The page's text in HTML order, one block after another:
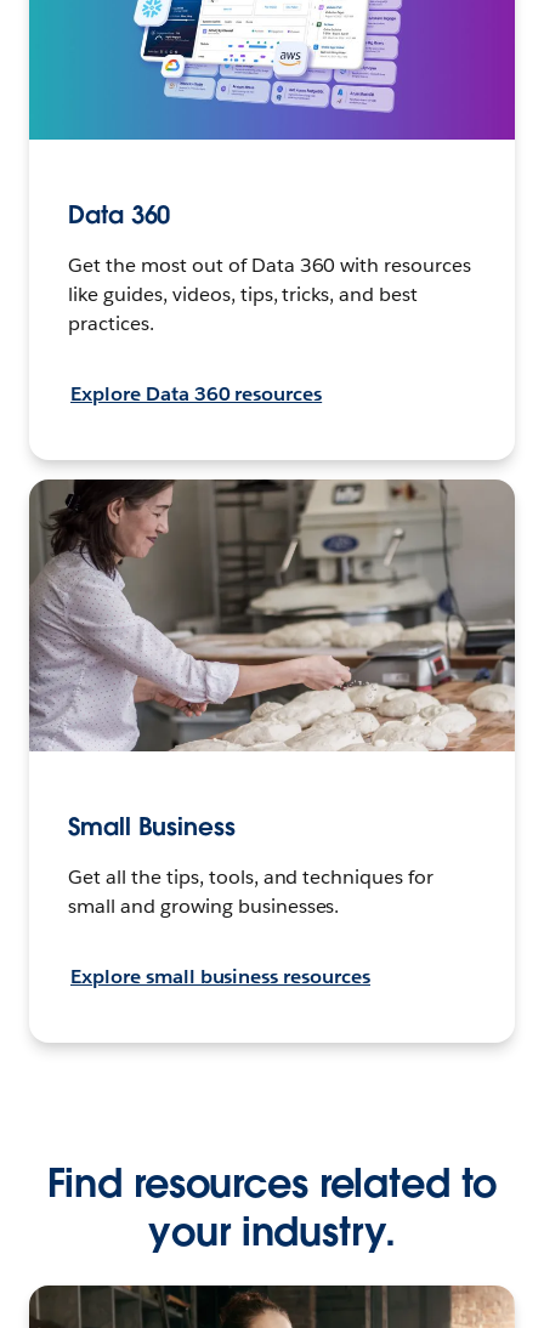
Data 360
Get the most out of Data 360 with resources
like guides, videos, tips, tricks, and best
practices.
Explore Data 360 resources
Small Business
Get all the tips, tools, and techniques for
small and growing businesses.
Explore small business resources
Find resources related to
your industry.